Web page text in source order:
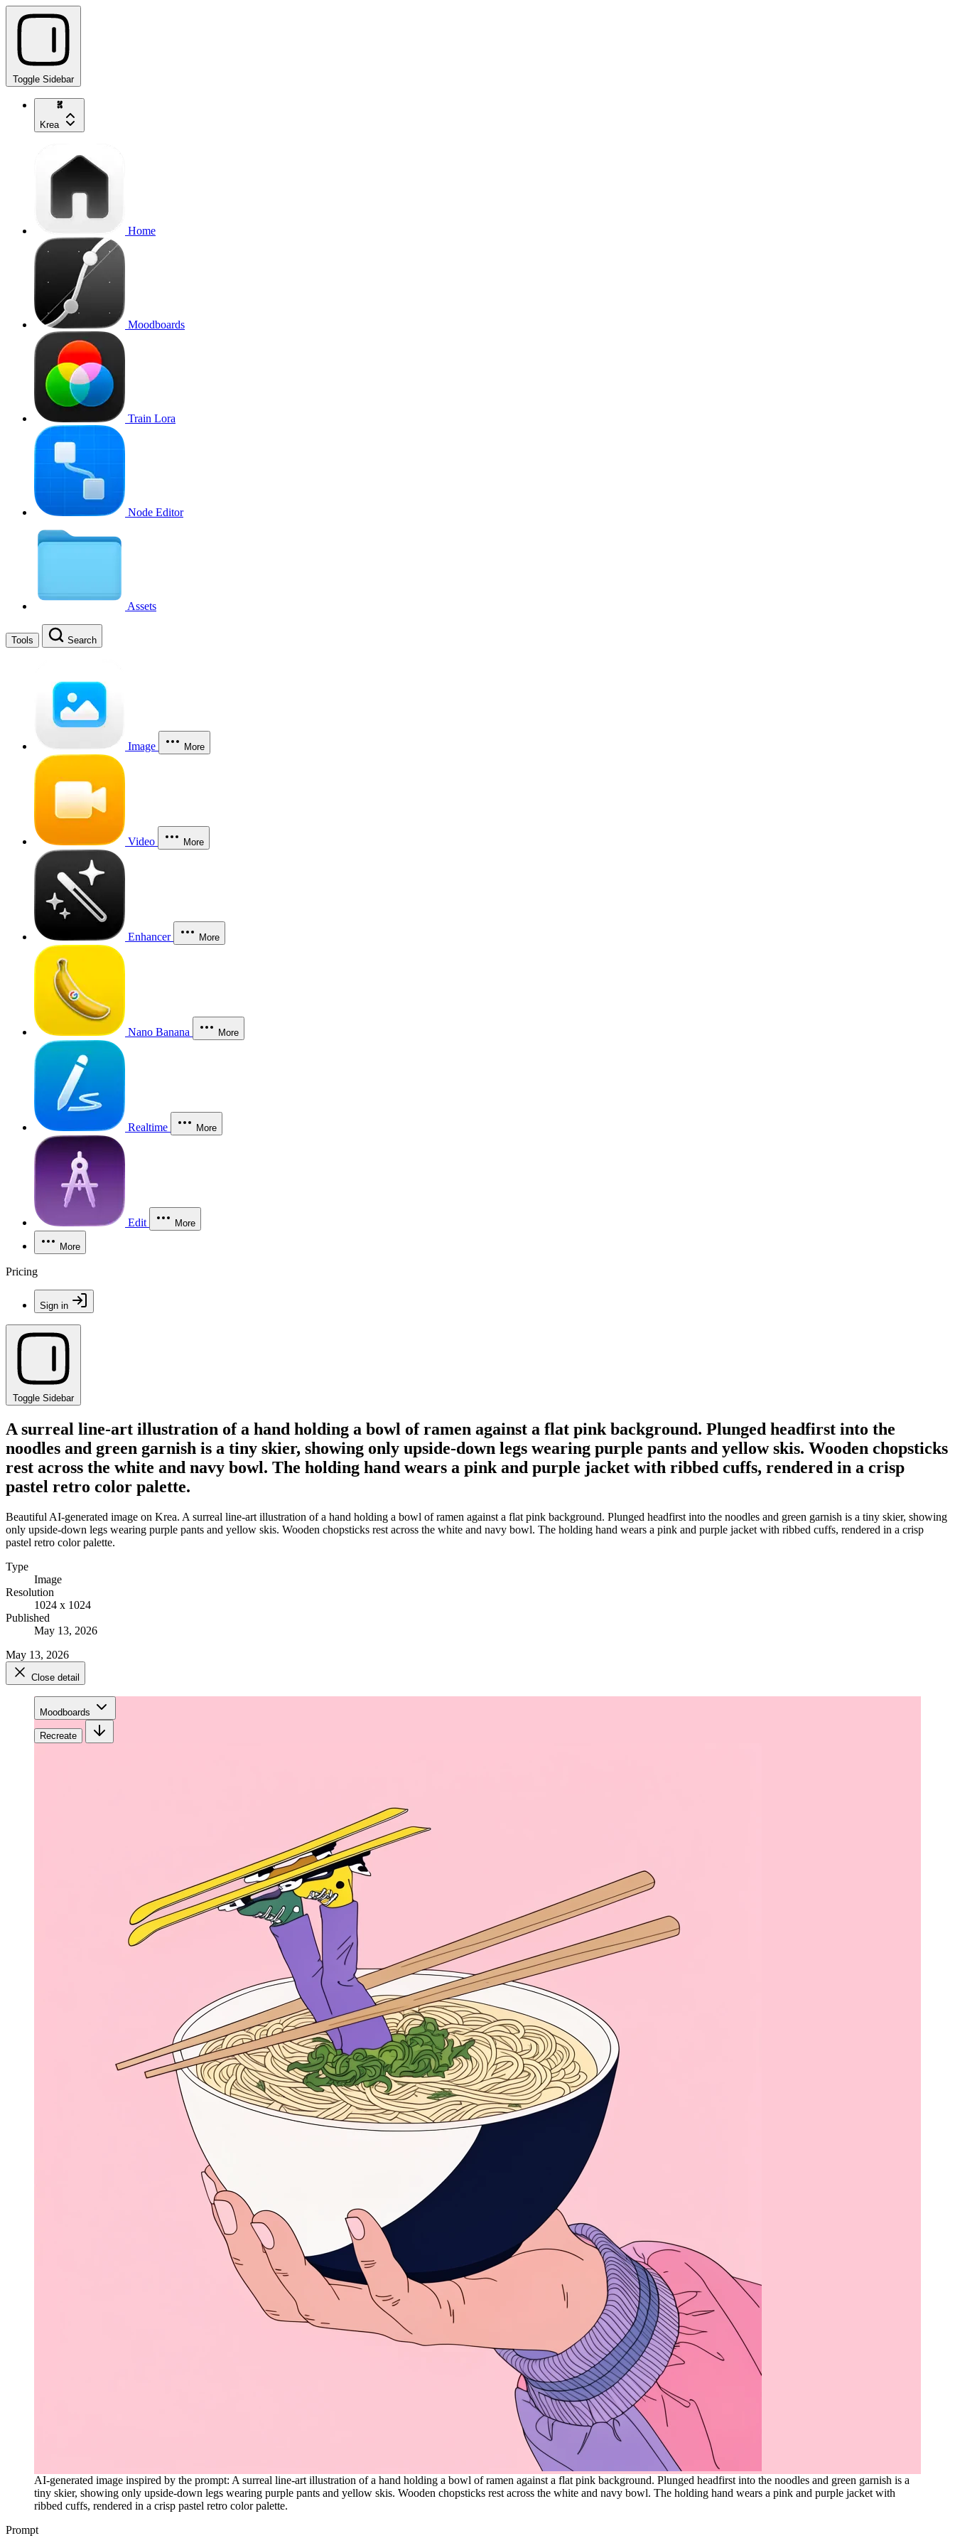
Toggle Sidebar
Krea
Home
Moodboards
Train Lora
Node Editor
Assets
Tools Search
Image More
Video More
Enhancer More
Nano Banana More
Realtime More
Edit More
More
Pricing
Sign in
Toggle Sidebar
A surreal line-art illustration of a hand holding a bowl of ramen against a flat pink background. Plunged headfirst into the
noodles and green garnish is a tiny skier, showing only upside-down legs wearing purple pants and yellow skis. Wooden chopsticks
rest across the white and navy bowl. The holding hand wears a pink and purple jacket with ribbed cuffs, rendered in a crisp
pastel retro color palette.
Beautiful AI-generated image on Krea. A surreal line-art illustration of a hand holding a bowl of ramen against a flat pink background. Plunged headfirst into the noodles and green garnish is a tiny skier, showing
only upside-down legs wearing purple pants and yellow skis. Wooden chopsticks rest across the white and navy bowl. The holding hand wears a pink and purple jacket with ribbed cuffs, rendered in a crisp
pastel retro color palette.
Type
Image
Resolution
1024 x 1024
Published
May 13, 2026
May 13, 2026
Close detail
Moodboards
Recreate
AI-generated image inspired by the prompt: A surreal line-art illustration of a hand holding a bowl of ramen against a flat pink background. Plunged headfirst into the noodles and green garnish is a
tiny skier, showing only upside-down legs wearing purple pants and yellow skis. Wooden chopsticks rest across the white and navy bowl. The holding hand wears a pink and purple jacket with
ribbed cuffs, rendered in a crisp pastel retro color palette.
Prompt